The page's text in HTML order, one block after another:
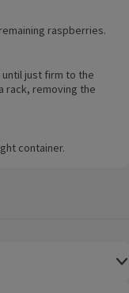
raspberries.
just firm to the
rack, removing the
container.